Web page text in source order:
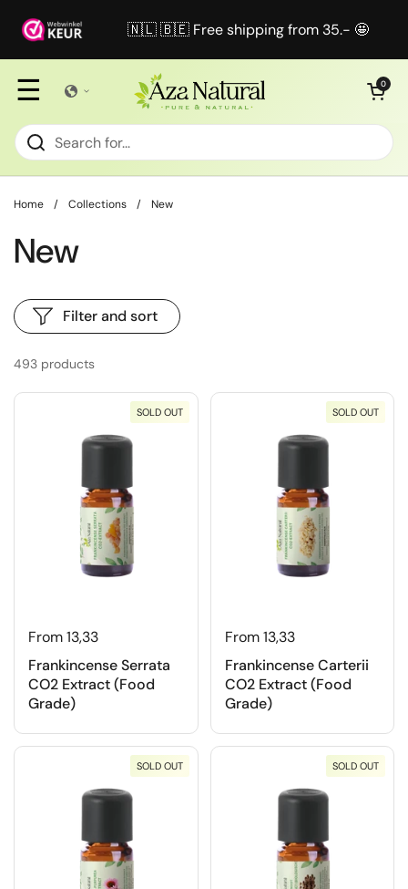
🇳🇱 🇧🇪 Free shipping from 35.- 🤩
☰ Open cart
0
Home / Collections / New
New
493 products
Filter and sort
From 13,33
Frankincense Serrata
CO2 Extract (Food
Grade)
SOLD OUT
From 13,33
Frankincense Carterii
CO2 Extract (Food
Grade)
SOLD OUT
SOLD OUT SOLD OUT